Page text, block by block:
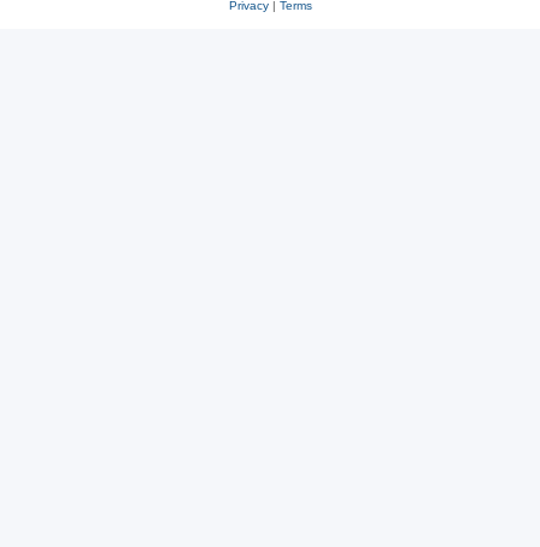
Privacy| Terms